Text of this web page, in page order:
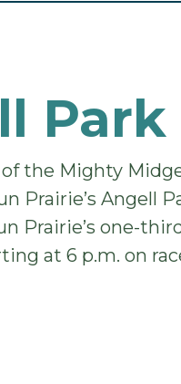
Park
the Mighty
Prairie’s Angell
Prairie’s one-
at 6 p.m. on